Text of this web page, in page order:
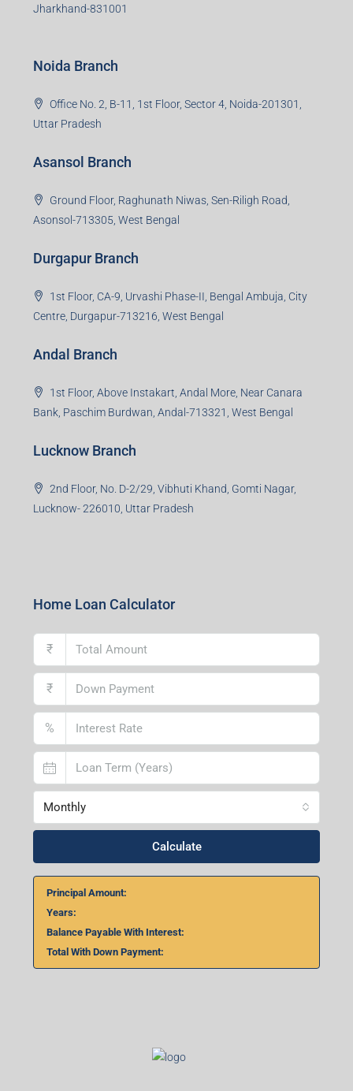
Jharkhand-831001
Noida Branch
Office No. 2, B-11, 1st Floor, Sector 4, Noida-201301,
Uttar Pradesh
Asansol Branch
Ground Floor, Raghunath Niwas, Sen-Riligh Road,
Asonsol-713305, West Bengal
Durgapur Branch
1st Floor, CA-9, Urvashi Phase-II, Bengal Ambuja, City
Centre, Durgapur-713216, West Bengal
Andal Branch
1st Floor, Above Instakart, Andal More, Near Canara
Bank, Paschim Burdwan, Andal-713321, West Bengal
Lucknow Branch
2nd Floor, No. D-2/29, Vibhuti Khand, Gomti Nagar,
Lucknow- 226010, Uttar Pradesh
Home Loan Calculator
₹
₹
%
Monthly
Calculate
Principal Amount:
Years:
Balance Payable With Interest:
Total With Down Payment: